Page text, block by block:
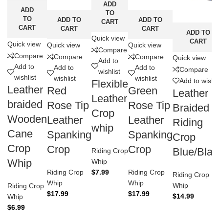
ADD
TO
CART
Quick view
Compare
Add to
wishlist
Leather
braided
Wooden
Cane
Crop
Whip
Riding Crop
Whip
$6.99
ADD TO
CART
Quick view
Compare
Add to
wishlist
Red
Rose Tip
Leather
Spanking
Crop
Riding Crop
Whip
$17.99
ADD
TO
CART
Quick view
Compare
Add to
wishlist
Flexible
Leather
Crop
whip
Riding Crop
Whip
$7.99
ADD TO
CART
Quick view
Compare
Add to
wishlist
Green
Rose Tip
Leather
Spanking
Crop
Riding Crop
Whip
$17.99
ADD TO
CART
Quick view
Compare
Add to
Leather
Braided
Riding
Crop
Blue/
Riding Crop
Whip
$14.99